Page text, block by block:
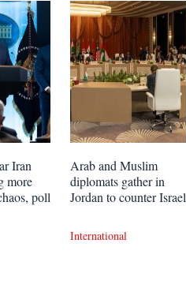
Iran
more
poll
Arab and Muslim
diplomats gather in
Jordan to counter Israel
International